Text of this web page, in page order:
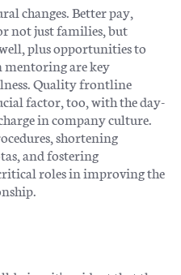
changes. Better pay,
not just families, but
plus opportunities to
mentoring are key
Quality frontline
factor, too, with the day-
in company culture.
shortening
and fostering
roles in improving the